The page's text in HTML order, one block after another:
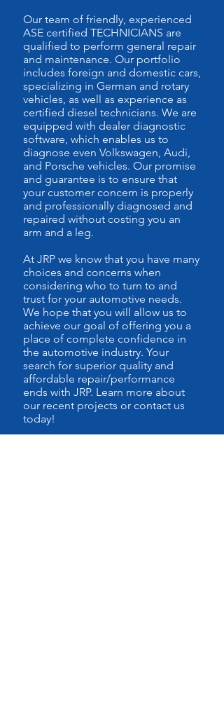
Our team of friendly, experienced
ASE certified TECHNICIANS are
qualified to perform general repair
and maintenance. Our portfolio
includes foreign and domestic cars,
specializing in German and rotary
vehicles, as well as experience as
certified diesel technicians. We are
equipped with dealer diagnostic
software, which enables us to
diagnose even Volkswagen, Audi,
and Porsche vehicles. Our promise
and guarantee is to ensure that
your customer concern is properly
and professionally diagnosed and
repaired without costing you an
arm and a leg.
At JRP we know that you have many
choices and concerns when
considering who to turn to and
trust for your automotive needs.
We hope that you will allow us to
achieve our goal of offering you a
place of complete confidence in
the automotive industry. Your
search for superior quality and
affordable repair/performance
ends with JRP. Learn more about
our recent projects or contact us
today!